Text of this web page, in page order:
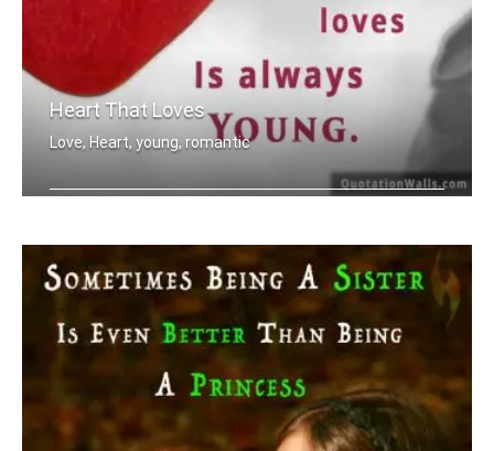
Heart That Loves
Love, Heart, young, romantic